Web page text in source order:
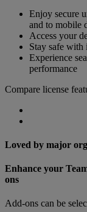
Enjoy secure
and to mobile
Access your
Stay safe with
Experience
performance
Compare license
Loved by major
Enhance your
ons
Add-ons can be